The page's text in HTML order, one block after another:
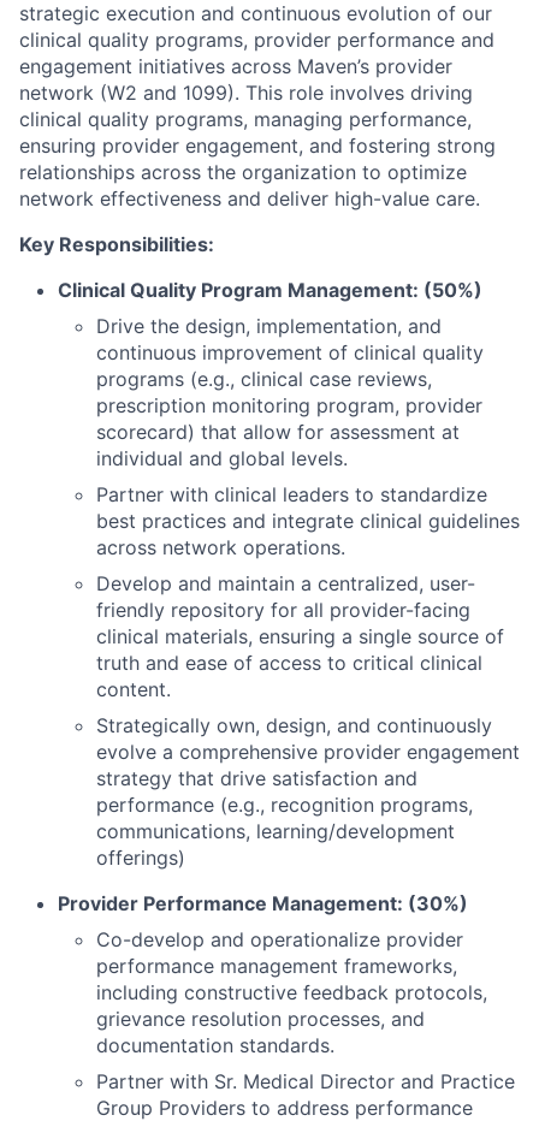
strategic execution and continuous evolution of our
clinical quality programs, provider performance and
engagement initiatives across Maven’s provider
network (W2 and 1099). This role involves driving
clinical quality programs, managing performance,
ensuring provider engagement, and fostering strong
relationships across the organization to optimize
network effectiveness and deliver high-value care.
Key Responsibilities:
Clinical Quality Program Management: (50%)
Drive the design, implementation, and
continuous improvement of clinical quality
programs (e.g., clinical case reviews,
prescription monitoring program, provider
scorecard) that allow for assessment at
individual and global levels.
Partner with clinical leaders to standardize
best practices and integrate clinical guidelines
across network operations.
Develop and maintain a centralized, user-
friendly repository for all provider-facing
clinical materials, ensuring a single source of
truth and ease of access to critical clinical
content.
Strategically own, design, and continuously
evolve a comprehensive provider engagement
strategy that drive satisfaction and
performance (e.g., recognition programs,
communications, learning/development
offerings)
Provider Performance Management: (30%)
Co-develop and operationalize provider
performance management frameworks,
including constructive feedback protocols,
grievance resolution processes, and
documentation standards.
Partner with Sr. Medical Director and Practice
Group Providers to address performance